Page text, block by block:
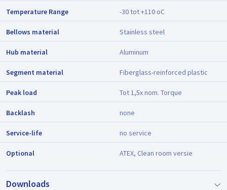
Temperature Range -30 tot +110 oC
Bellows material Stainless steel
Hub material Aluminum
Segment material Fiberglass-reinforced plastic
Peak load Tot 1,5x nom. Torque
Backlash none
Service-life no service
Optional ATEX, Clean room versie
Downloads